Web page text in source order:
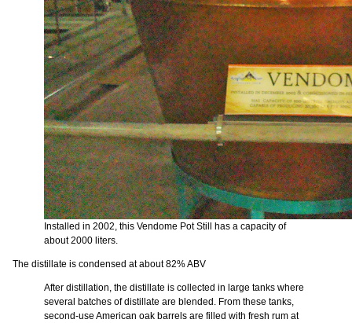
Installed in 2002, this Vendome Pot Still has a capacity of
about 2000 liters.
The distillate is condensed at about 82% ABV
After distillation, the distillate is collected in large tanks where
several batches of distillate are blended. From these tanks,
second-use American oak barrels are filled with fresh rum at